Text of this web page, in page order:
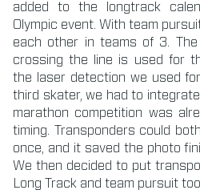
added to the longtrack
Olympic event. With team
each other in teams of 3.
crossing the line is used for
the laser detection we used
third skater, we had to
marathon competition was
timing. Transponders could
once, and it saved the photo
We then decided to put
Long Track and team pursuit